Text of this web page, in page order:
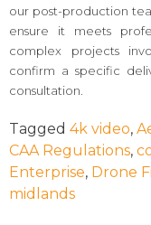
our post-production
ensure it meets
complex projects
confirm a specific
consultation.
Tagged 4k video,
CAA Regulations,
Enterprise, Drone
midlands